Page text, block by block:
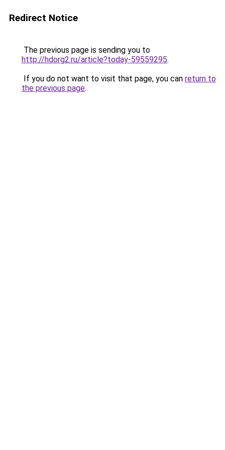
Redirect Notice
The previous page is sending you to
http://hdorg2.ru/article?today-59559295.
If you do not want to visit that page, you can return to
the previous page.